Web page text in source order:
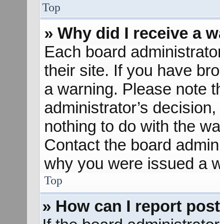
Top
» Why did I receive a
Each board
their site. If you have
a warning. Please note
administrator’s
nothing to do with the
Contact the board
why you were issued a
Top
» How can I report